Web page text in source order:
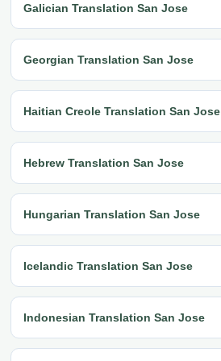
Galician Translation San Jose
Georgian Translation San Jose
Haitian Creole Translation San Jose
Hebrew Translation San Jose
Hungarian Translation San Jose
Icelandic Translation San Jose
Indonesian Translation San Jose